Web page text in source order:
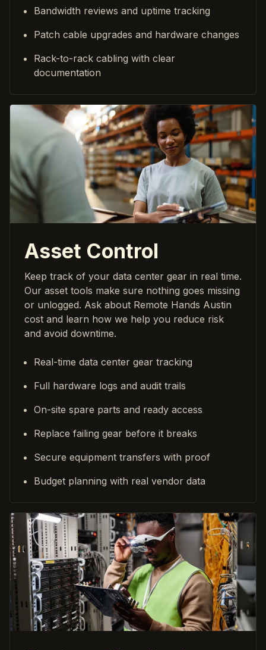
Bandwidth reviews and uptime tracking
Patch cable upgrades and hardware changes
Rack-to-rack cabling with clear
documentation
Asset Control
Keep track of your data center gear in real time.
Our asset tools make sure nothing goes missing
or unlogged. Ask about Remote Hands Austin
cost and learn how we help you reduce risk
and avoid downtime.
Real-time data center gear tracking
Full hardware logs and audit trails
On-site spare parts and ready access
Replace failing gear before it breaks
Secure equipment transfers with proof
Budget planning with real vendor data